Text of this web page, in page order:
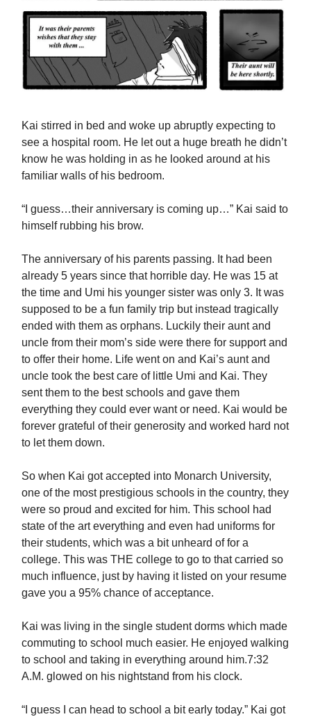
Kai stirred in bed and woke up abruptly expecting to
see a hospital room. He let out a huge breath he didn’t
know he was holding in as he looked around at his
familiar walls of his bedroom.
“I guess…their anniversary is coming up…” Kai said to
himself rubbing his brow.
The anniversary of his parents passing. It had been
already 5 years since that horrible day. He was 15 at
the time and Umi his younger sister was only 3. It was
supposed to be a fun family trip but instead tragically
ended with them as orphans. Luckily their aunt and
uncle from their mom’s side were there for support and
to offer their home. Life went on and Kai’s aunt and
uncle took the best care of little Umi and Kai. They
sent them to the best schools and gave them
everything they could ever want or need. Kai would be
forever grateful of their generosity and worked hard not
to let them down.
So when Kai got accepted into Monarch University,
one of the most prestigious schools in the country, they
were so proud and excited for him. This school had
state of the art everything and even had uniforms for
their students, which was a bit unheard of for a
college. This was THE college to go to that carried so
much influence, just by having it listed on your resume
gave you a 95% chance of acceptance.
Kai was living in the single student dorms which made
commuting to school much easier. He enjoyed walking
to school and taking in everything around him.7:32
A.M. glowed on his nightstand from his clock.
“I guess I can head to school a bit early today.” Kai got